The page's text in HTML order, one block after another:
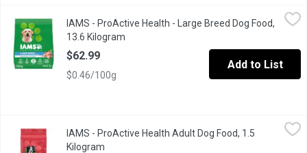
IAMS - ProActive Health - Large Breed Dog Food, 13.6 Kilogram
Feed your dog the food they deserve with IAMS Proactive
IAMS - ProActive Health - Large Breed Dog Food,
13.6 Kilogram
$62.99
$0.46/100g
Add to List
$11.49
IAMS Adult Dry Dog Food is veterinarian recommended and
IAMS - ProActive Health Adult Dog Food, 1.5
Kilogram